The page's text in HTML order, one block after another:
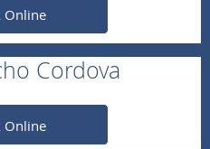
Online
Cordova
Online